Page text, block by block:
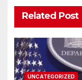
Related Post
UNCATEGORIZED